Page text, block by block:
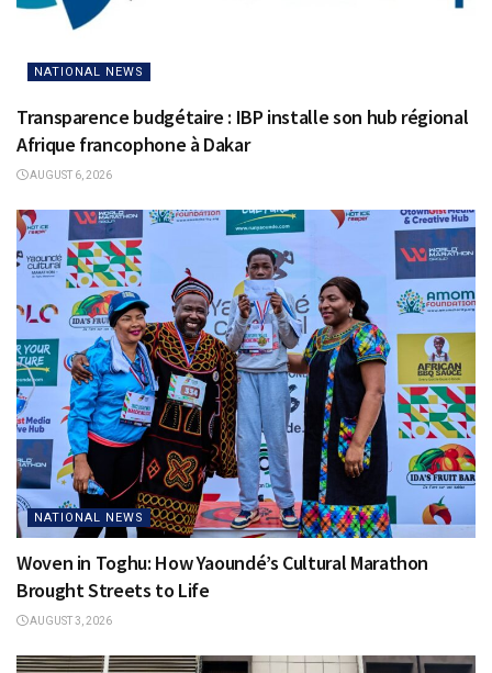
NATIONAL NEWS
Transparence budgétaire : IBP installe son hub régional
Afrique francophone à Dakar
AUGUST 6, 2026
NATIONAL NEWS
Woven in Toghu: How Yaoundé’s Cultural Marathon
Brought Streets to Life
AUGUST 3, 2026